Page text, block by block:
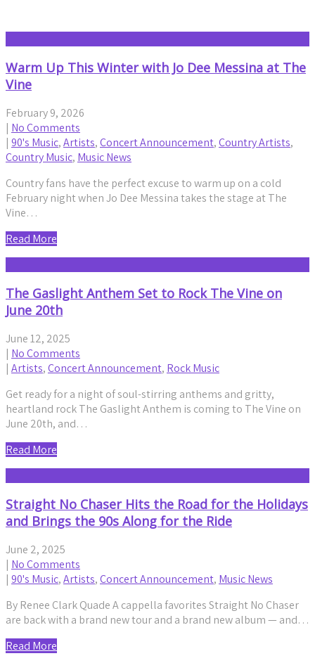
Warm Up This Winter with Jo Dee Messina at The
Vine
February 9, 2026
| No Comments
| 90's Music,Artists,Concert Announcement,Country Artists,
Country Music, Music News
Country fans have the perfect excuse to warm up on a cold
February night when Jo Dee Messina takes the stage at The
Vine…
Read More
The Gaslight Anthem Set to Rock The Vine on
June 20th
June 12, 2025
| No Comments
| Artists,Concert Announcement, Rock Music
Get ready for a night of soul-stirring anthems and gritty,
heartland rock The Gaslight Anthem is coming to The Vine on
June 20th, and…
Read More
Straight No Chaser Hits the Road for the Holidays
and Brings the 90s Along for the Ride
June 2, 2025
| No Comments
| 90's Music,Artists,Concert Announcement, Music News
By Renee Clark Quade A cappella favorites Straight No Chaser
are back with a brand new tour and a brand new album — and…
Read More